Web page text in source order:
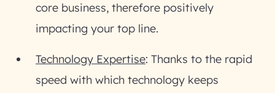
core business, therefore positively
impacting your top line.
Technology Expertise: Thanks to the rapid
speed with which technology keeps